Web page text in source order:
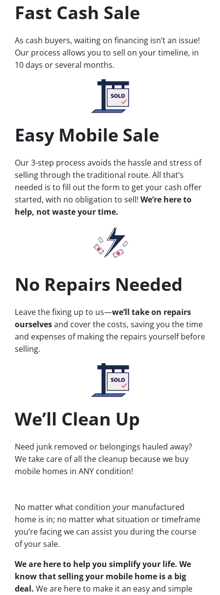
Fast Cash Sale
As cash buyers, waiting on financing isn’t an issue!
Our process allows you to sell on your timeline, in
10 days or several months.
Easy Mobile Sale
Our 3-step process avoids the hassle and stress of
selling through the traditional route. All that’s
needed is to fill out the form to get your cash offer
started, with no obligation to sell! We’re here to
help, not waste your time.
No Repairs Needed
Leave the fixing up to us—we’ll take on repairs
ourselvesand cover the costs, saving you the time
and expenses of making the repairs yourself before
selling.
We’ll Clean Up
Need junk removed or belongings hauled away?
We take care of all the cleanup because we buy
mobile homes in ANY condition!
No matter what condition your manufactured
home is in; no matter what situation or timeframe
you’re facing we can assist you during the course
of your sale.
We are here to help you simplify your life. We
know that selling your mobile home is a big
deal. We are here to make it an easy and simple